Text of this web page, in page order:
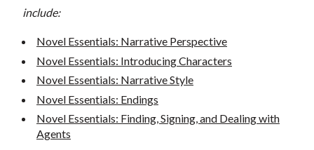
include:
Novel Essentials: Narrative Perspective
Novel Essentials: Introducing Characters
Novel Essentials: Narrative Style
Novel Essentials: Endings
Novel Essentials: Finding, Signing, and Dealing with
Agents